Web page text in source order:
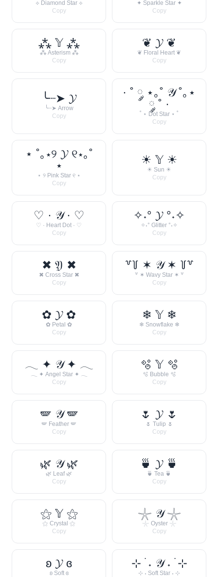
⟡ Diamond Star ⟡
Copy
✦ Sparkle Star ✦
Copy
⁂ 𝕐 ⁂
⁂ Asterism ⁂
Copy
❦ 𝓨 ❦
❦ Floral Heart ❦
Copy
╰┈➤ 𝓨
╰┈➤ Arrow
Copy
· ˚ ༘ ⋆｡˚ 𝒴 ˚｡⋆
༘ ˚ ·
˚ ⋆ Dot Star ⋆ ˚
Copy
⋆ ˚｡⋆୨ 𝓨 ୧⋆｡˚
⋆
⋆ ୨ Pink Star ୧ ⋆
Copy
☀︎ 𝕐 ☀︎
☀︎ Sun ☀︎
Copy
♡ · 𝒴 · ♡
♡ · Heart Dot · ♡
Copy
✧˖° 𝓨 °˖✧
✧˖° Glitter °˖✧
Copy
✖ 𝔜 ✖
✖ Cross Star ✖
Copy
꒷꒦ ✶ 𝒴 ✶ ꒦꒷
꒷ ✶ Wavy Star ✶ ꒷
Copy
✿ 𝓨 ✿
✿ Petal ✿
Copy
❄ 𝕐 ❄
❄ Snowflake ❄
Copy
𓂃 ✦ 𝒴 ✦ 𓂃
𓂃 ✦ Angel Star ✦ 𓂃
Copy
🫧 𝕐 🫧
🫧 Bubble 🫧
Copy
🪽 𝒴 🪽
🪽 Feather 🪽
Copy
🌷 𝓨 🌷
🌷 Tulip 🌷
Copy
🌿 𝒴 🌿
🌿 Leaf 🌿
Copy
🍵 𝓨 🍵
🍵 Tea 🍵
Copy
⚝ 𝕐 ⚝
⚝ Crystal ⚝
Copy
𓇼 𝒴 𓇼
𓇼 Oyster 𓇼
Copy
ʚ 𝓨 ɞ
ʚ Soft ɞ
⊹ ࣪ ˖ 𝒴 ˖ ࣪ ⊹
⊹ ˖ Soft Star ˖ ⊹